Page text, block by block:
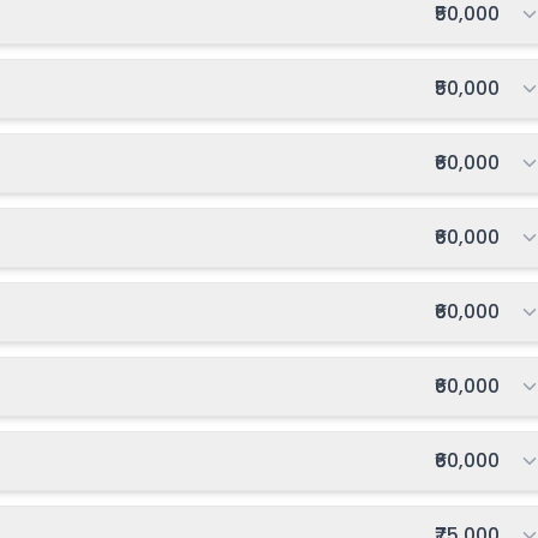
Total fee:
₹50,000
Total fee:
₹50,000
Total fee:
₹60,000
Total fee:
₹60,000
Total fee:
₹60,000
Total fee:
₹60,000
Total fee:
₹60,000